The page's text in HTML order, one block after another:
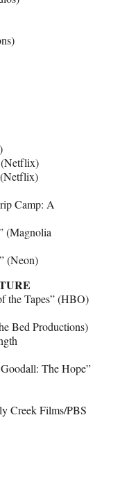
(Netflix)
(Netflix)
Camp: A
(Magnolia
(Neon)
the Tapes” (HBO)
Bed Productions)
The Hope”
Creek Films/PBS